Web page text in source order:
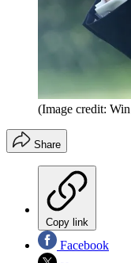
(Image credit:
Share
Copy link
Facebook